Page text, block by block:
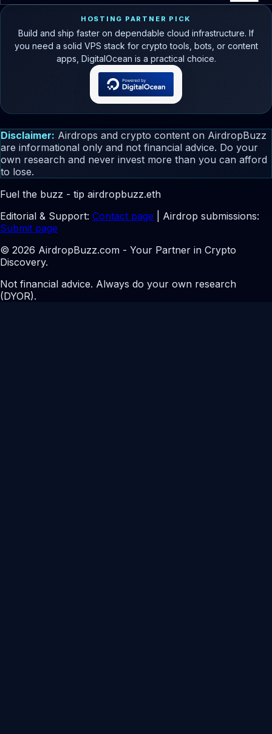
HOSTING PARTNER PICK
Build and ship faster on dependable cloud infrastructure. If
you need a solid VPS stack for crypto tools, bots, or content
apps, DigitalOcean is a practical choice.
Disclaimer: Airdrops and crypto content on AirdropBuzz
are informational only and not financial advice. Do your
own research and never invest more than you can afford
to lose.
Fuel the buzz - tip airdropbuzz.eth
Editorial & Support: Contact page | Airdrop submissions:
Submit page
© 2026 AirdropBuzz.com - Your Partner in Crypto
Discovery.
Not financial advice. Always do your own research
(DYOR).